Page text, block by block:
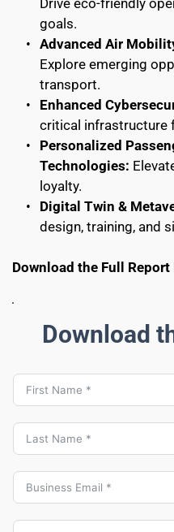
Drive eco-friendly
goals.
Advanced Air
Explore emerging
transport.
Enhanced
critical infrastructure
Personalized
Technologies:
loyalty.
Digital Twin &
design, training, and
Download the Full Report
Download